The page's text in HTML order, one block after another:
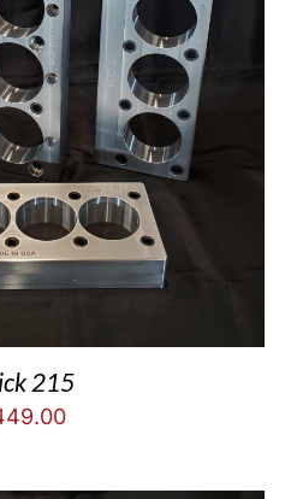
215